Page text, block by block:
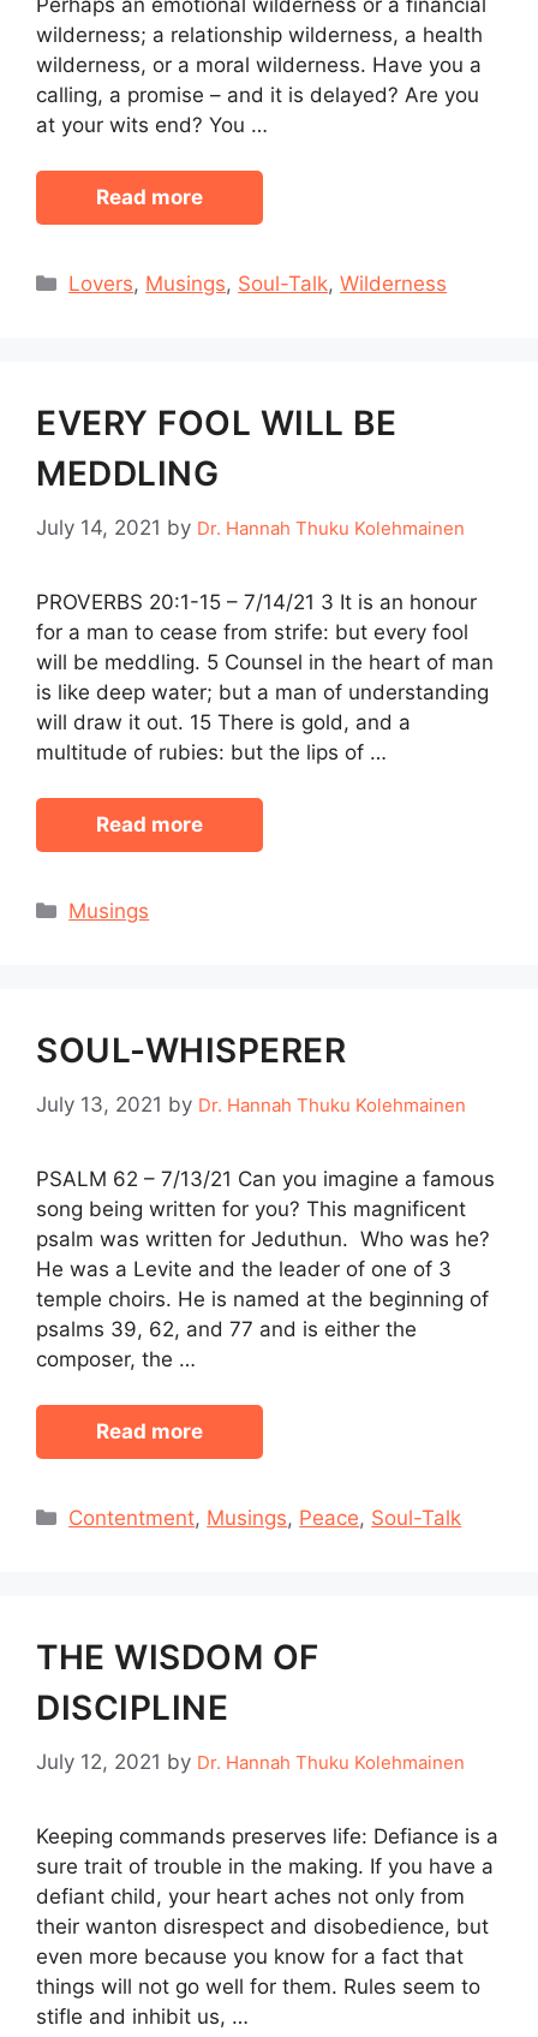
wilderness; a relationship wilderness, a health
wilderness, or a moral wilderness. Have you a
calling, a promise – and it is delayed? Are you
at your wits end? You …
Read more
Categories
Lovers, Musings, Soul-Talk,Wilderness
EVERY FOOL WILL BE
MEDDLING
July 14, 2021 by Dr. Hannah Thuku Kolehmainen
PROVERBS 20:1-15 – 7/14/21 3 It is an honour
for a man to cease from strife: but every fool
will be meddling. 5 Counsel in the heart of man
is like deep water; but a man of understanding
will draw it out. 15 There is gold, and a
multitude of rubies: but the lips of …
Read more
Categories
Musings
SOUL-WHISPERER
July 13, 2021 by Dr. Hannah Thuku Kolehmainen
PSALM 62 – 7/13/21 Can you imagine a famous
song being written for you? This magnificent
psalm was written for Jeduthun. Who was he?
He was a Levite and the leader of one of 3
temple choirs. He is named at the beginning of
psalms 39, 62, and 77 and is either the
composer, the …
Read more
Categories
Contentment, Musings, Peace, Soul-Talk
THE WISDOM OF
DISCIPLINE
July 12, 2021 by Dr. Hannah Thuku Kolehmainen
Keeping commands preserves life: Defiance is a
sure trait of trouble in the making. If you have a
defiant child, your heart aches not only from
their wanton disrespect and disobedience, but
even more because you know for a fact that
things will not go well for them. Rules seem to
stifle and inhibit us, …